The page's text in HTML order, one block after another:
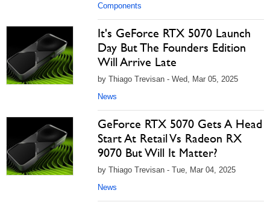
Components
It's GeForce RTX 5070 Launch
Day But The Founders Edition
Will Arrive Late
by Thiago Trevisan - Wed, Mar 05, 2025
News
GeForce RTX 5070 Gets A Head
Start At Retail Vs Radeon RX
9070 But Will It Matter?
by Thiago Trevisan - Tue, Mar 04, 2025
News